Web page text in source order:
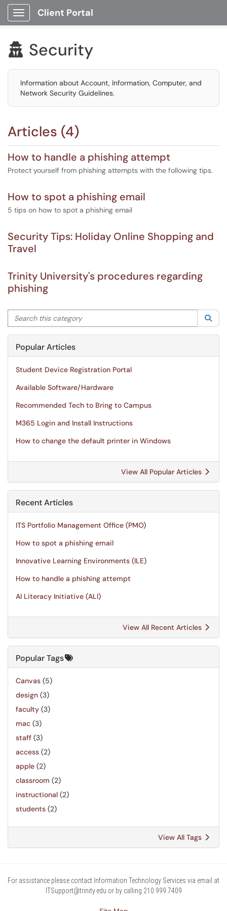
Show Applications Menu
Client Portal
 Security
Information about Account, Information, Computer, and
Network Security Guidelines.
Articles (4)
How to handle a phishing attempt
Protect yourself from phishing attempts with the following tips.
How to spot a phishing email
5 tips on how to spot a phishing email
Security Tips: Holiday Online Shopping and
Travel
Trinity University's procedures regarding
phishing
Search this category
Popular Articles
Student Device Registration Portal
Available Software/Hardware
Recommended Tech to Bring to Campus
M365 Login and Install Instructions
How to change the default printer in Windows
View All Popular Articles
Recent Articles
ITS Portfolio Management Office (PMO)
How to spot a phishing email
Innovative Learning Environments (ILE)
How to handle a phishing attempt
AI Literacy Initiative (ALI)
View All Recent Articles
Popular Tags
Canvas (5)
design (3)
faculty (3)
mac (3)
staff (3)
access (2)
apple (2)
classroom (2)
instructional (2)
students (2)
View All Tags
For assistance please contact Information Technology Services via email at
ITSupport@trinity.edu or by calling 210.999.7409